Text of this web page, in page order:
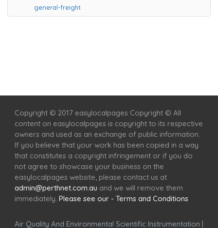
general-freight
Copyright © 2017 easylocalpages Copyright © All
content on easylocalpages is copyright to its respective
owners and used as an exchange of public information.
If you believe that your work has been copied in a way
that constitutes a copyright infringement or if you do
not agree to showcase your business on the
easylocalpages website, please contact us at
admin@perthnet.com.au and we will remove them
immediately. Please see our - Terms and Conditions
Air Quality And Environmental Scientific Instrumentation |